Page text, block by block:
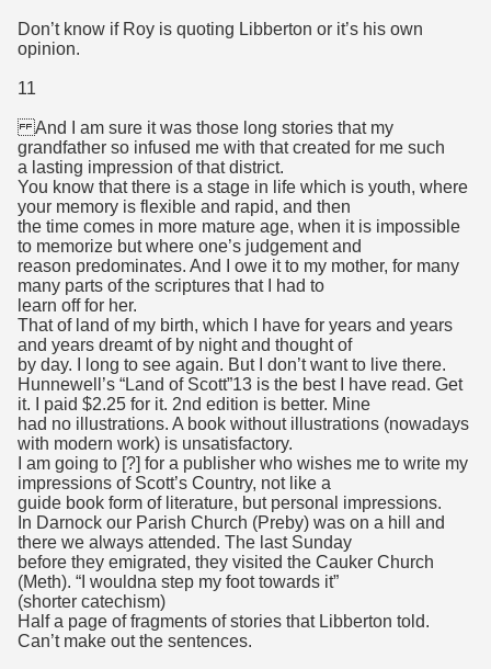
Don’t know if Roy is quoting Libberton or it’s his own
opinion.
11
And I am sure it was those long stories that my
grandfather so infused me with that created for me such
a lasting impression of that district.
You know that there is a stage in life which is youth, where
your memory is flexible and rapid, and then
the time comes in more mature age, when it is impossible
to memorize but where one’s judgement and
reason predominates. And I owe it to my mother, for many
many parts of the scriptures that I had to
learn off for her.
That of land of my birth, which I have for years and years
and years dreamt of by night and thought of
by day. I long to see again. But I don’t want to live there.
Hunnewell’s “Land of Scott”13 is the best I have read. Get
it. I paid $2.25 for it. 2nd edition is better. Mine
had no illustrations. A book without illustrations (nowadays
with modern work) is unsatisfactory.
I am going to [?] for a publisher who wishes me to write my
impressions of Scott’s Country, not like a
guide book form of literature, but personal impressions.
In Darnock our Parish Church (Preby) was on a hill and
there we always attended. The last Sunday
before they emigrated, they visited the Cauker Church
(Meth). “I wouldna step my foot towards it”
(shorter catechism)
Half a page of fragments of stories that Libberton told.
Can’t make out the sentences.